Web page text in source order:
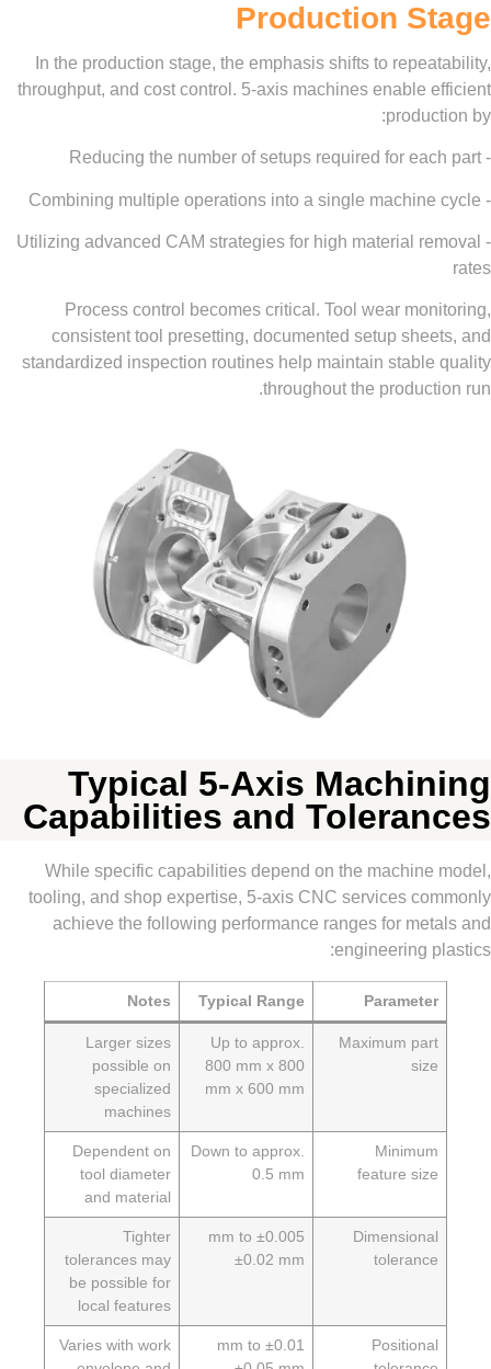
Production
In the production stage, the emphasis shifts to
throughput, and cost control. 5-axis machines
- Utilizing advanced CAM strategies for high material
Process control becomes critical. Tool wear
consistent tool presetting, documented setup
standardized inspection routines help maintain
throughout the
Typical 5-Axis
Capabilities and
While specific capabilities depend on the
tooling, and shop expertise, 5-axis CNC services
achieve the following performance ranges for
Typical Range
Notes
Maximum
Up to approx.
800 mm x 800
mm x 600 mm
Larger sizes
possible on
specialized
machines
feature
Down to approx.
0.5 mm
Dependent on
tool diameter
and material
±0.005 mm to
±0.02 mm
Tighter
tolerances may
be possible for
local features
±0.01 mm to
Varies with work